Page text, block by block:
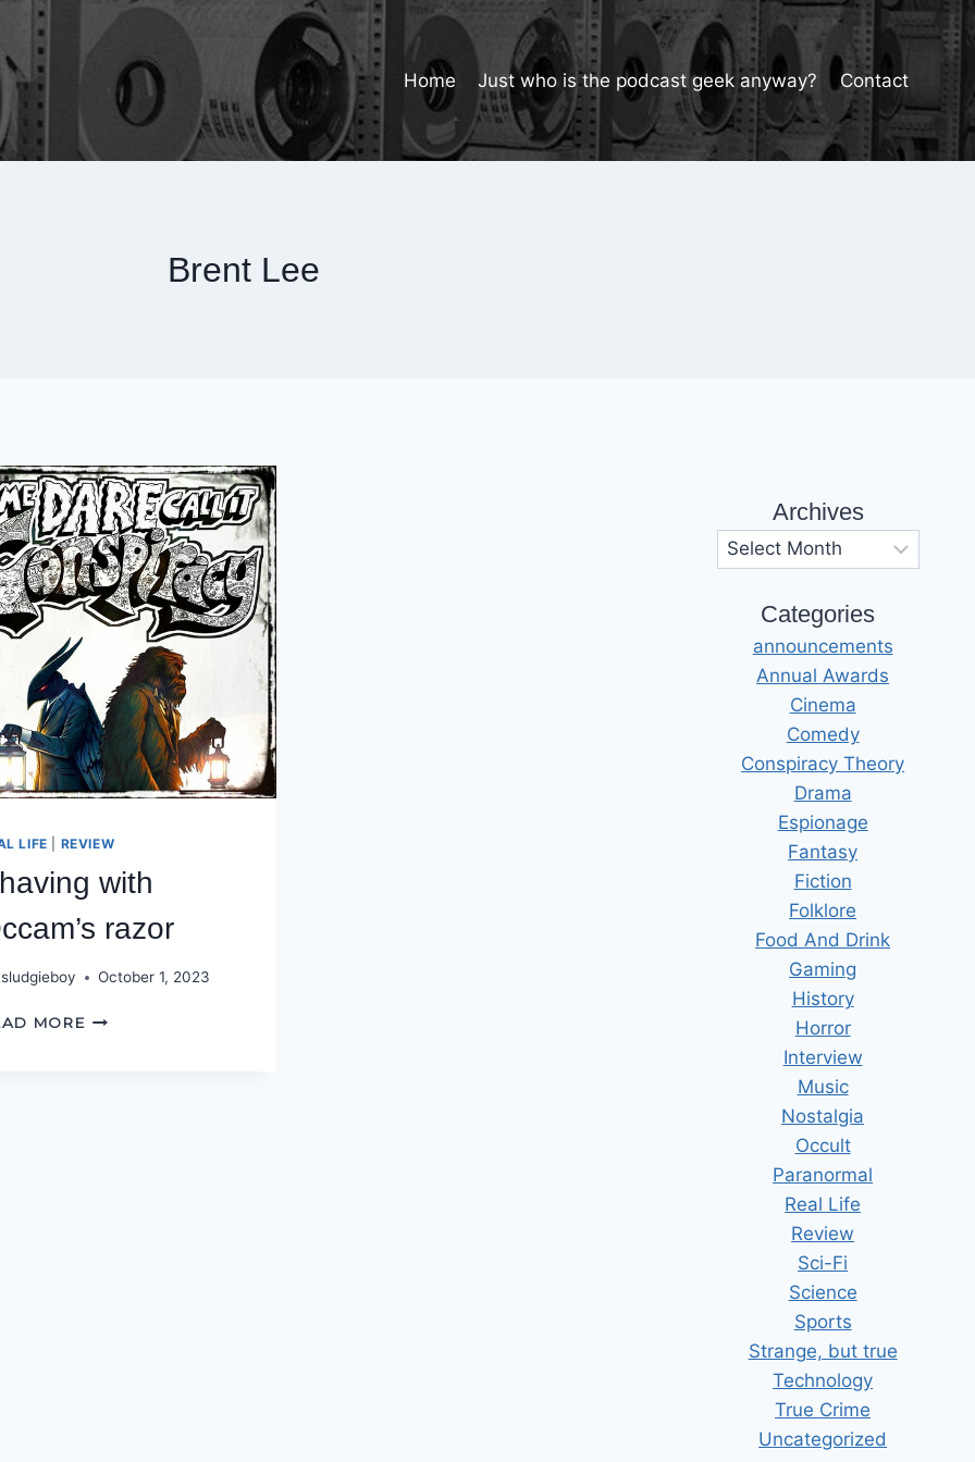
Home Just who is the podcast geek anyway? Contact
Brent Lee
LIFE REVIEW
with
razor
sludgieboy October 1, 2023
MORE SHAVING
Archives
Archives
Categories
announcements
Annual Awards
Cinema
Comedy
Conspiracy Theory
Drama
Espionage
Fantasy
Fiction
Folklore
Food And Drink
Gaming
History
Horror
Interview
Music
Nostalgia
Occult
Paranormal
Real Life
Review
Sci-Fi
Science
Sports
Strange, but true
Technology
True Crime
Uncategorized